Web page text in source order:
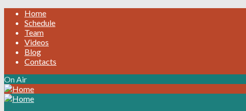
Home
Schedule
Team
Videos
Blog
Contacts
On Air